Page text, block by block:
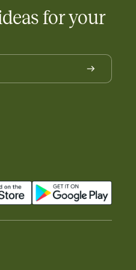
for your